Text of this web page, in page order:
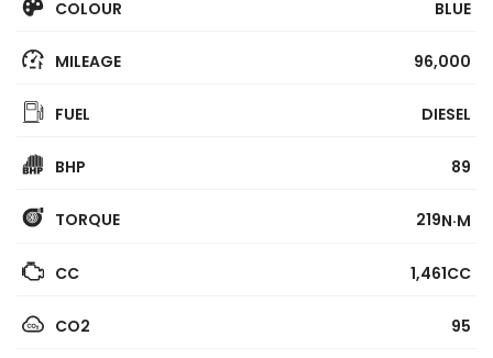
COLOUR BLUE
MILEAGE 96,000
FUEL DIESEL
BHP 89
TORQUE 219N·M
CC 1,461CC
CO2 95